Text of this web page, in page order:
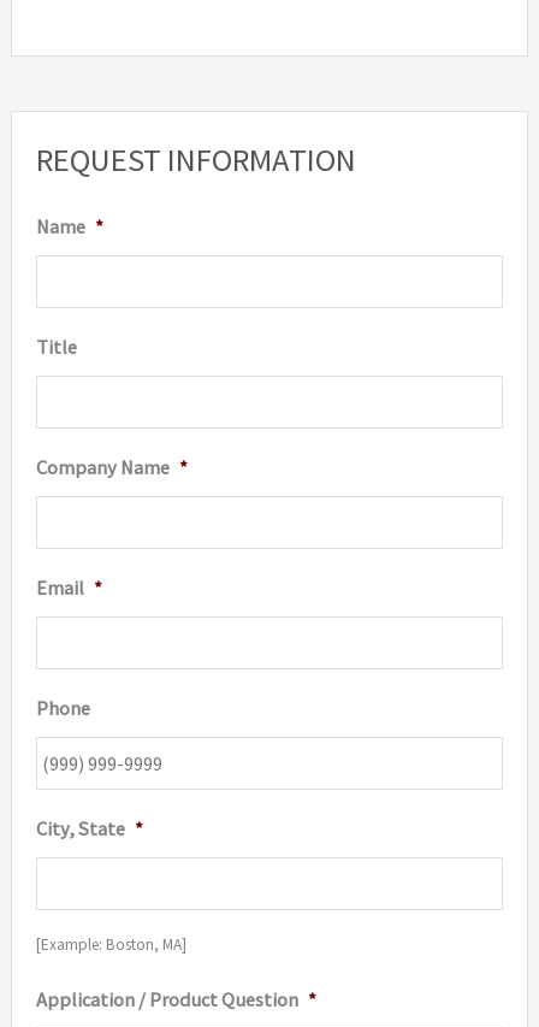
REQUEST INFORMATION
Name *
Title
Company Name *
Email *
Phone
City, State *
[Example: Boston, MA]
Application / Product Question *